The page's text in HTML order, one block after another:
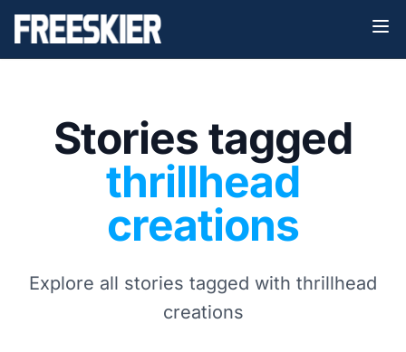
Stories tagged
thrillhead
creations
Explore all stories tagged with thrillhead
creations